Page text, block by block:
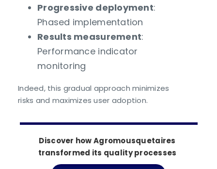
Progressive deployment:
Phased implementation
Results measurement:
Performance indicator
monitoring
Indeed, this gradual approach minimizes
risks and maximizes user adoption.
Discover how Agromousquetaires
transformed its quality processes